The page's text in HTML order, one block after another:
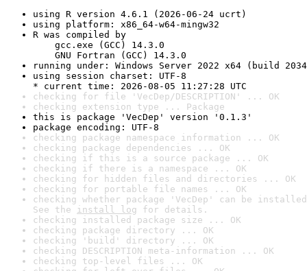
using R version 4.6.1 (2026-06-24 ucrt)
using platform: x86_64-w64-mingw32
R was compiled by
gcc.exe (GCC) 14.3.0
GNU Fortran (GCC) 14.3.0
running under: Windows Server 2022 x64 (build
using session charset: UTF-8
* current time: 2026-08-05 11:27:28 UTC
checking for file 'VecDep/DESCRIPTION' ... OK
checking extension type ... Package
this is package 'VecDep' version '0.1.3'
package encoding: UTF-8
checking package namespace information ... OK
checking package dependencies ... OK
checking if this is a source package ... OK
checking if there is a namespace ... OK
checking for hidden files and directories ... OK
checking for portable file names ... OK
checking whether package 'VecDep' can be
See the install log for details.
checking installed package size ... OK
checking package directory ... OK
checking 'build' directory ... OK
checking DESCRIPTION meta-information ... OK
checking top-level files ... OK